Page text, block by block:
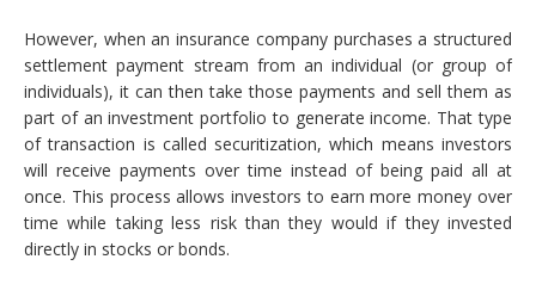
However, when an insurance company purchases a structured
settlement payment stream from an individual (or group of
individuals), it can then take those payments and sell them as
part of an investment portfolio to generate income. That type
of transaction is called securitization, which means investors
will receive payments over time instead of being paid all at
once. This process allows investors to earn more money over
time while taking less risk than they would if they invested
directly in stocks or bonds.